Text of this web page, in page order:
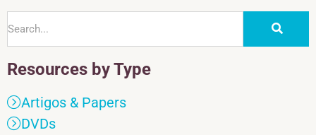
Resources by Type
Artigos & Papers
DVDs